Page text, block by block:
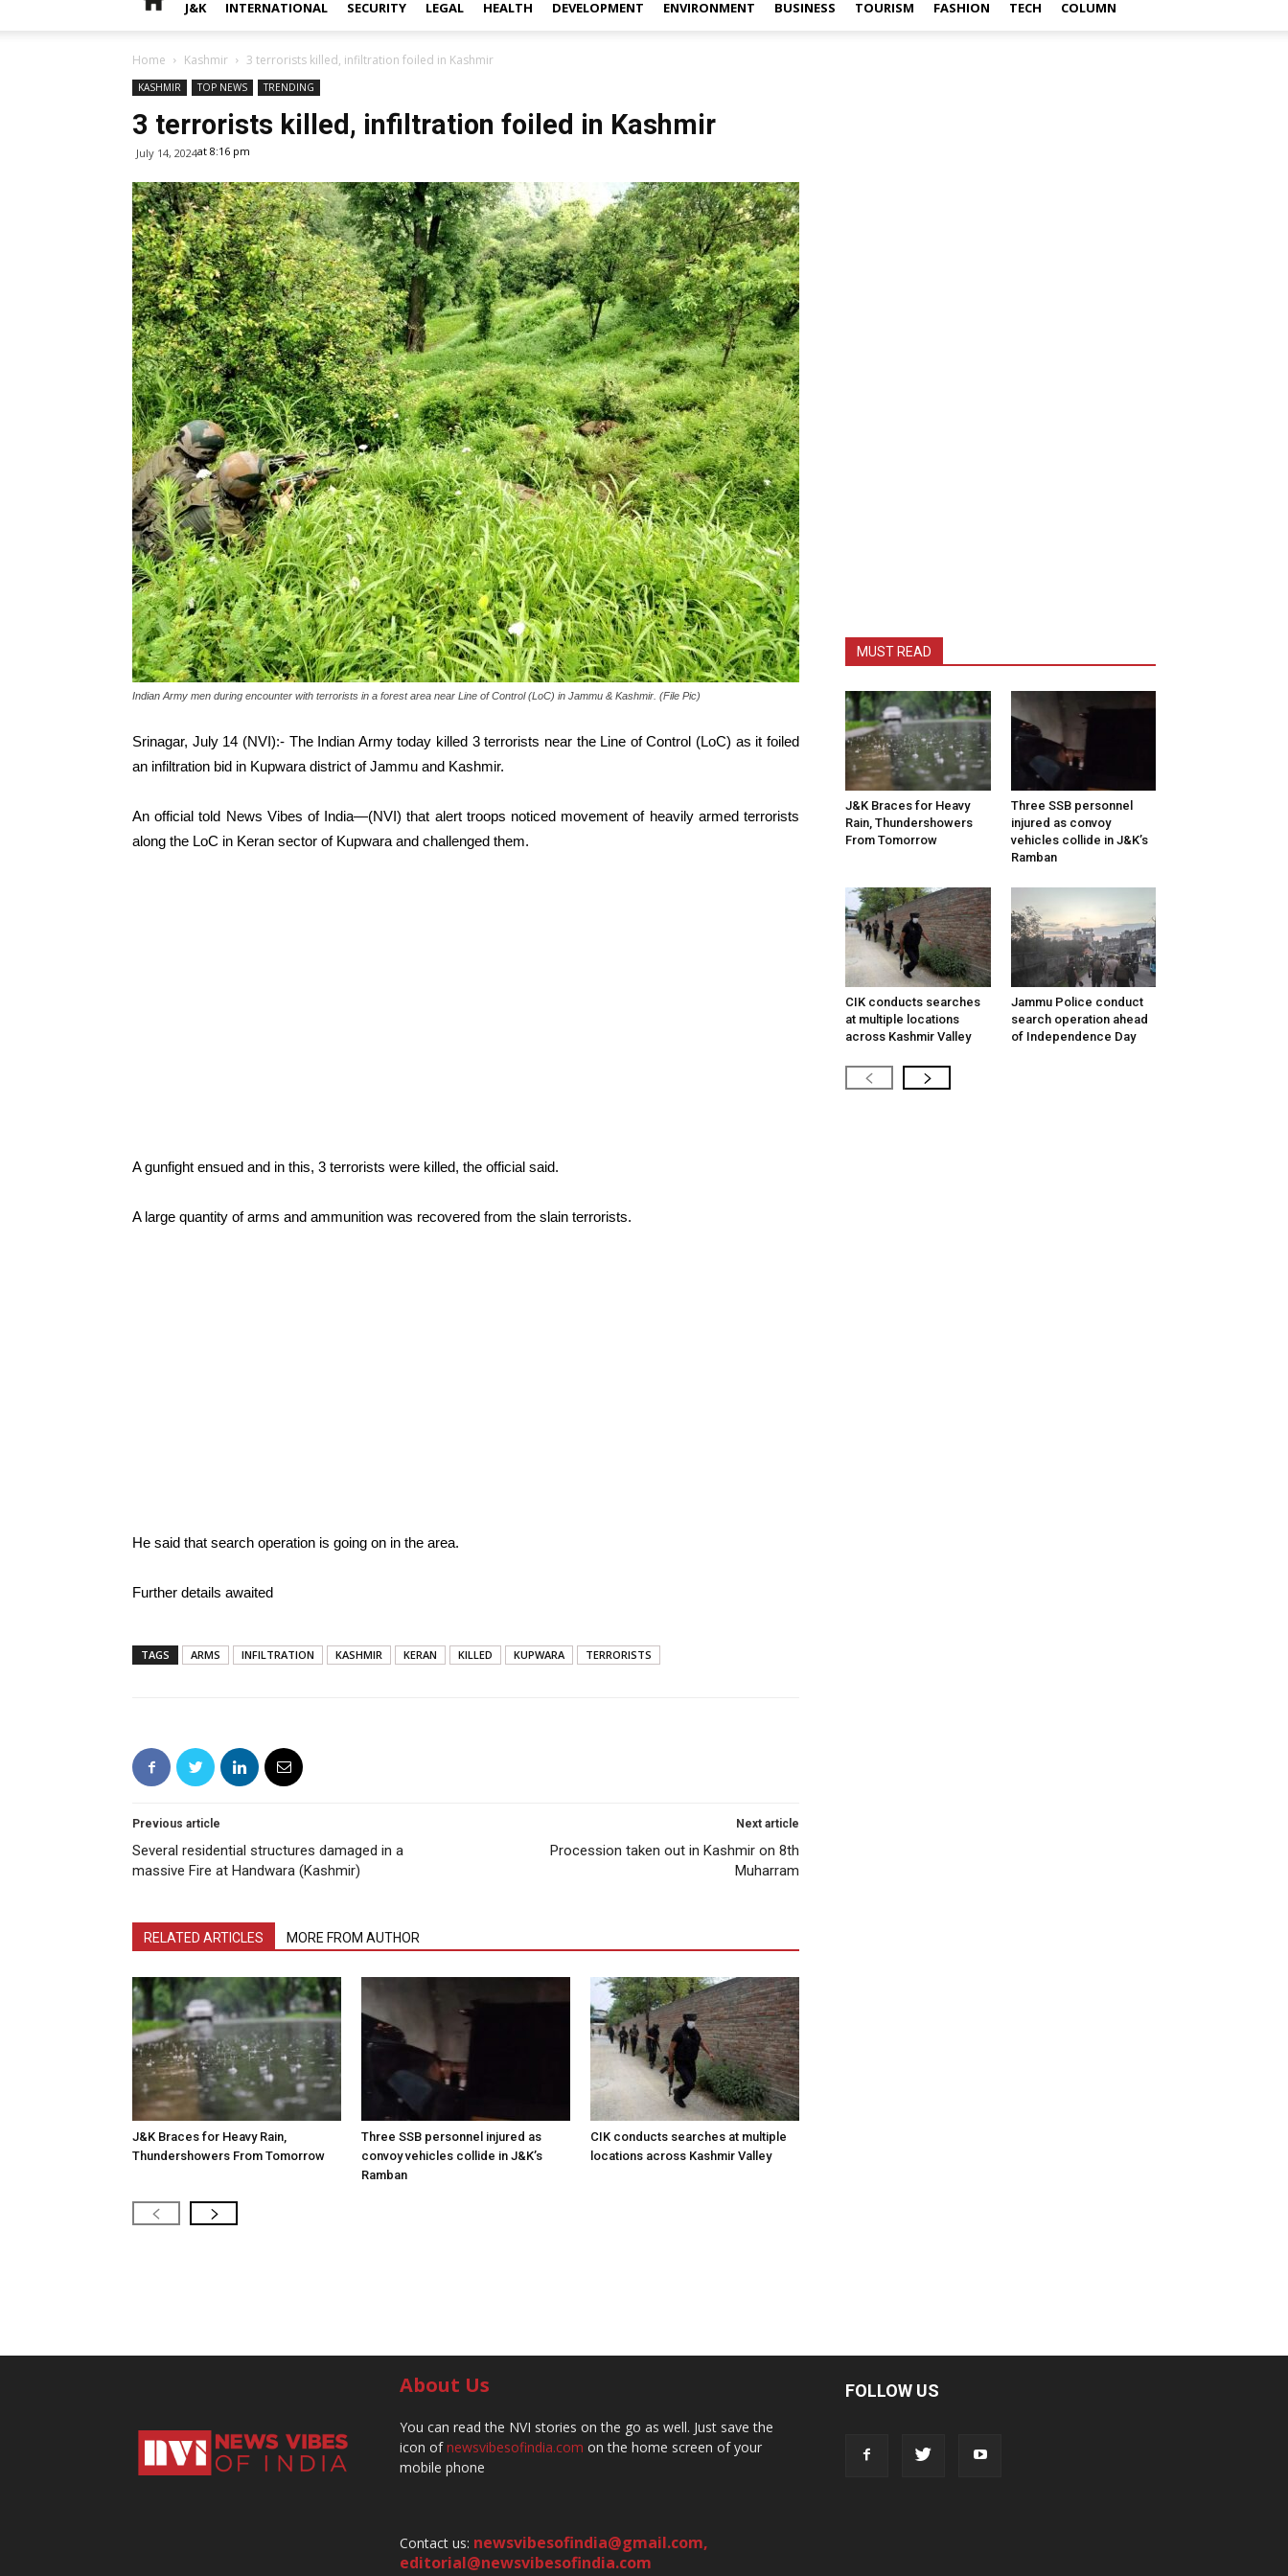
J&K INTERNATIONAL SECURITY LEGAL HEALTH DEVELOPMENT ENVIRONMENT BUSINESS TOURISM FASHION TECH COLUMN
Home Kashmir 3 terrorists killed, infiltration foiled in Kashmir
KASHMIR TOP NEWS TRENDING
3 terrorists killed, infiltration foiled in Kashmir
July 14, 2024at 8:16 pm
Indian Army men during encounter with terrorists in a forest area near Line of Control (LoC) in Jammu & Kashmir. (File Pic)
Srinagar, July 14 (NVI):- The Indian Army today killed 3 terrorists near the Line of Control (LoC) as it foiled
an infiltration bid in Kupwara district of Jammu and Kashmir.
An official told News Vibes of India—(NVI) that alert troops noticed movement of heavily armed terrorists
along the LoC in Keran sector of Kupwara and challenged them.
A gunfight ensued and in this, 3 terrorists were killed, the official said.
A large quantity of arms and ammunition was recovered from the slain terrorists.
He said that search operation is going on in the area.
Further details awaited
TAGS ARMS INFILTRATION KASHMIR KERAN KILLED KUPWARA TERRORISTS
Previous article
Several residential structures damaged in a
massive Fire at Handwara (Kashmir)
Next article
Procession taken out in Kashmir on 8th
Muharram
RELATED ARTICLES MORE FROM AUTHOR
J&K Braces for Heavy Rain,
Thundershowers From Tomorrow
Three SSB personnel injured as
convoy vehicles collide in J&K’s
Ramban
CIK conducts searches at multiple
locations across Kashmir Valley
MUST READ
J&K Braces for Heavy
Rain, Thundershowers
From Tomorrow
Three SSB personnel
injured as convoy
vehicles collide in J&K’s
Ramban
CIK conducts searches
at multiple locations
across Kashmir Valley
Jammu Police conduct
search operation ahead
of Independence Day
About Us
You can read the NVI stories on the go as well. Just save the
icon ofnewsvibesofindia.com on the home screen of your
mobile phone
Contact us: newsvibesofindia@gmail.com,
editorial@newsvibesofindia.com
FOLLOW US